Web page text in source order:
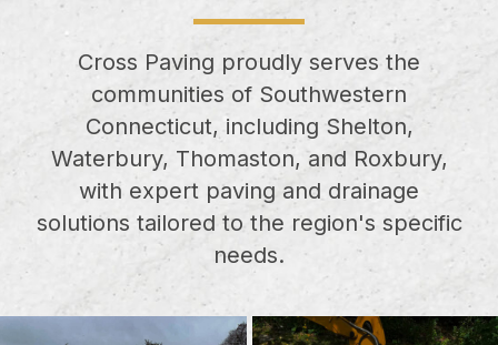
Cross Paving proudly serves the
communities of Southwestern
Connecticut, including Shelton,
Waterbury, Thomaston, and Roxbury,
with expert paving and drainage
solutions tailored to the region's specific
needs.